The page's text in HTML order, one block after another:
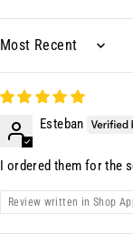
Sort by
Esteban
I ordered them for the
Review written in Shop